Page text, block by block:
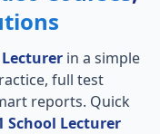
Lecturer in a simple
full test
reports. Quick
School Lecturer